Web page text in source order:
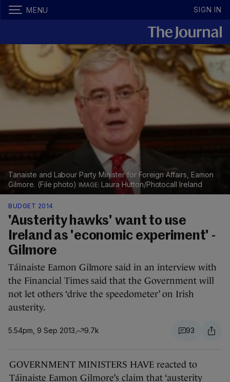
MENU SIGN IN
Tanaiste and Labour Party Minister for Foreign Affairs, Eamon
Gilmore. (File photo)
Laura Hutton/Photocall Ireland
BUDGET 2014
'Austerity hawks' want to use
Ireland as 'economic experiment' -
Gilmore
Táinaiste Eamon Gilmore said in an interview with
the Financial Times said that the Government will
not let others ‘drive the speedometer’ on Irish
austerity.
5.54pm, 9 Sep 2013 9.7k 93
GOVERNMENT MINISTERS HAVE reacted to
Táinaiste Eamon Gilmore’s claim that ‘austerity